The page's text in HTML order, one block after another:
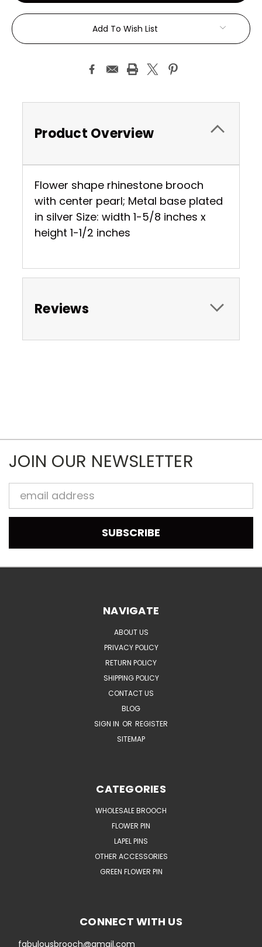
Add To Wish List
Product Overview
Flower shape rhinestone brooch
with center pearl; Metal base plated
in silver Size: width 1-5/8 inches x
height 1-1/2 inches
Reviews
JOIN OUR NEWSLETTER
Email
Address
NAVIGATE
ABOUT US
PRIVACY POLICY
RETURN POLICY
SHIPPING POLICY
CONTACT US
BLOG
SIGN IN OR REGISTER
SITEMAP
CATEGORIES
WHOLESALE BROOCH
FLOWER PIN
LAPEL PINS
OTHER ACCESSORIES
GREEN FLOWER PIN
CONNECT WITH US
fabulousbrooch@gmail.com